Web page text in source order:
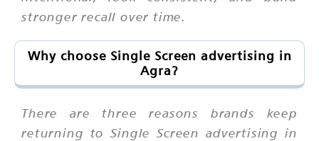
stronger recall over time.
Why choose Single Screen advertising in
Agra?
There are three reasons brands keep
returning to Single Screen advertising in